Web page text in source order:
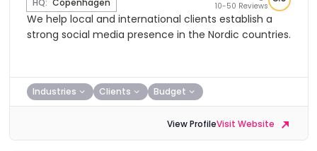
HQ: Copenhagen
10-50 Reviews
We help local and international clients establish a
strong social media presence in the Nordic countries.
Industries Clients Budget
View ProfileVisit Website